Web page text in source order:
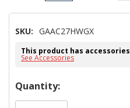
SKU: GAAC27HWGX
This product has accessories
See Accessories
Hurry!
Only
Quantity: